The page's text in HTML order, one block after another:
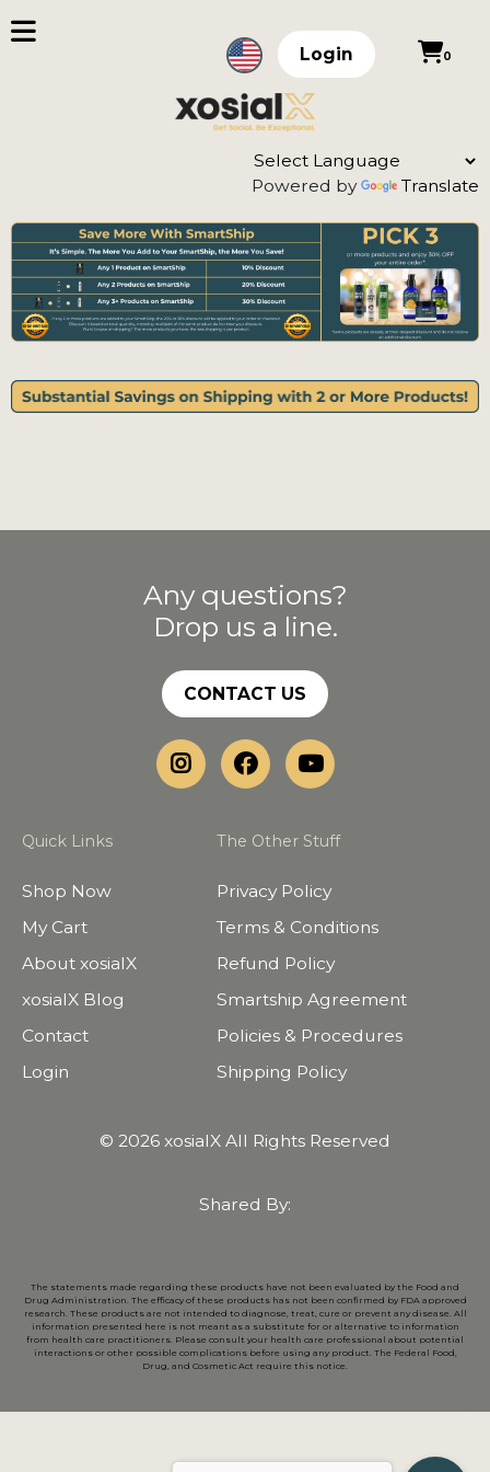
Login 0
Powered by Translate
Any questions?
Drop us a line.
CONTACT US
Quick Links
Shop Now
My Cart
About xosialX
xosialX Blog
Contact
Login
The Other Stuff
Privacy Policy
Terms & Conditions
Refund Policy
Smartship Agreement
Policies & Procedures
Shipping Policy
© 2026 xosialX All Rights Reserved
Shared By:
The statements made regarding these products have not been evaluated by the Food and
Drug Administration. The efficacy of these products has not been confirmed by FDA approved
research. These products are not intended to diagnose, treat, cure or prevent any disease. All
information presented here is not meant as a substitute for or alternative to information
from health care practitioners. Please consult your health care professional about potential
interactions or other possible complications before using any product. The Federal Food,
Drug, and Cosmetic Act require this notice.